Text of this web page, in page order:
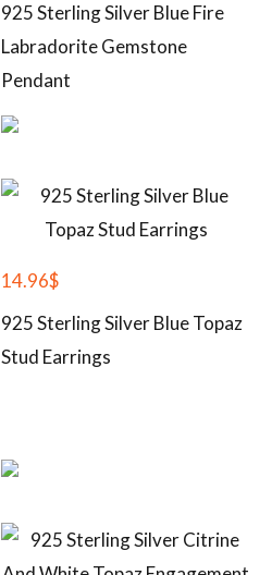
925 Sterling Silver Blue Fire
Labradorite Gemstone
Pendant
14.96$
925 Sterling Silver Blue Topaz
Stud Earrings